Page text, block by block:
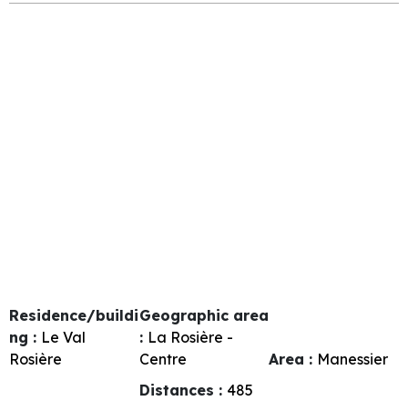
Residence/buildi
ng : Le Val
Rosière
Geographic area
: La Rosière -
Centre
Area : Manessier
Distances : 485